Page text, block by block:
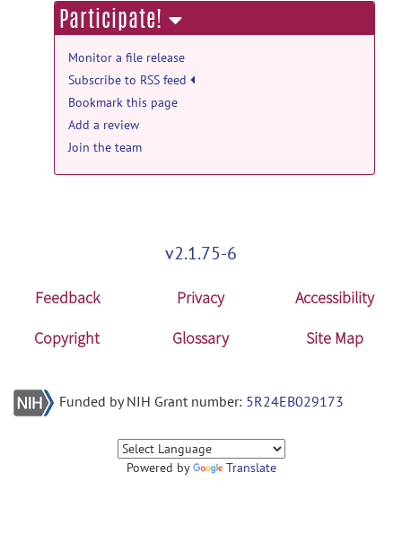
Participate!
Monitor a file release
Subscribe to RSS feed
Bookmark this page
Add a review
Join the team
v2.1.75-6
Feedback Privacy
Accessibility
Copyright
Glossary Site Map
Funded by NIH Grant number: 5R24EB029173
Powered by Translate